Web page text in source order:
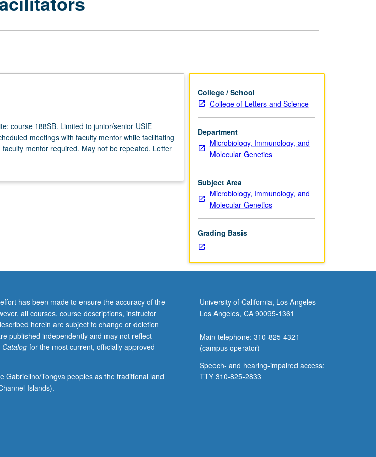
course 188SB. Limited to junior/senior USIE
meetings with faculty mentor while facilitating
mentor required. May not be repeated. Letter
College / School
College of Letters and Science
Department
Microbiology, Immunology, and
Molecular Genetics
Subject Area
Microbiology, Immunology, and
Molecular Genetics
Grading Basis
has been made to ensure the accuracy of the
all courses, course descriptions, instructor
herein are subject to change or deletion
published independently and may not reflect
Catalogfor the most current, officially approved
Gabrielino/Tongva peoples as the traditional land
Islands).
University of California, Los Angeles
Los Angeles, CA 90095-1361
Main telephone: 310-825-4321
(campus operator)
Speech- and hearing-impaired access:
TTY 310-825-2833